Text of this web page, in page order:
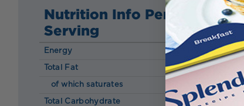
Nutrition Info Per
Serving
Energy 165 kcal
Total Fat 13.00 g
of which saturates 2.10 g
Total Carbohydrate 5.40 g